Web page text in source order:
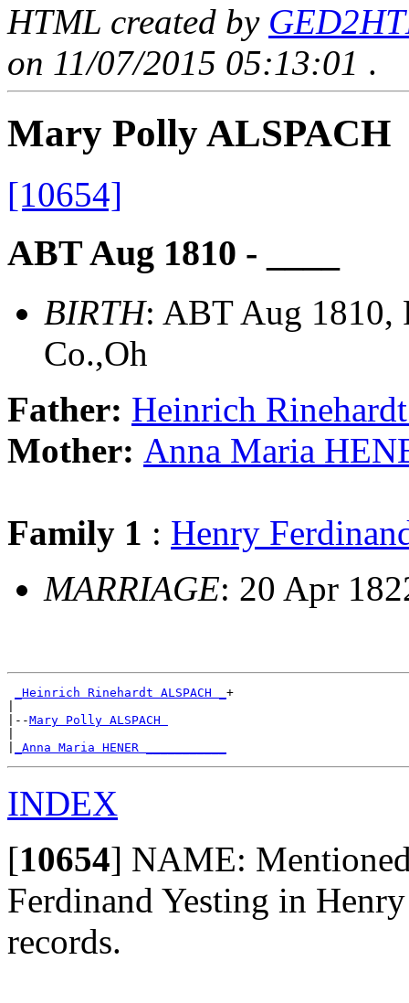
HTML created by
on 11/07/2015 05:13:01 .
Mary Polly ALSPACH
[10654]
ABT Aug 1810 - ____
BIRTH: ABT Aug 1810,
Co.,Oh
Father: Heinrich
Mother: Anna Maria
Family 1 : Henry
MARRIAGE: 20 Apr
_Heinrich Rinehardt ALSPACH _ +
|--Mary Polly ALSPACH
_Anna Maria HENER ___________
INDEX
[10654] NAME:
Ferdinand Yesting in
records.